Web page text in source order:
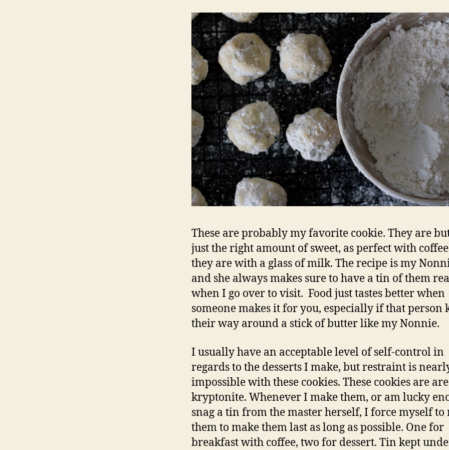
These are probably my favorite cookie. They are
just the right amount of sweet, as perfect with
they are with a glass of milk. The recipe is my
and she always makes sure to have a tin of them
when I go over to visit. Food just tastes better when
someone makes it for you, especially if that person
their way around a stick of butter like my Nonnie.
I usually have an acceptable level of self-control in
regards to the desserts I make, but restraint is
impossible with these cookies. These cookies are
kryptonite. Whenever I make them, or am lucky
snag a tin from the master herself, I force myself
them to make them last as long as possible. One for
breakfast with coffee, two for dessert. Tin kept